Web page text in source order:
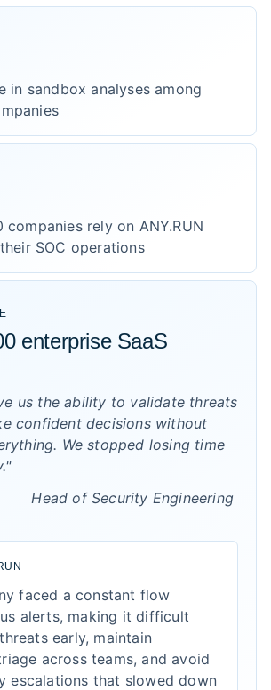
in sandbox analyses among
companies rely on ANY.RUN
SOC operations
enterprise SaaS
us the ability to validate threats
confident decisions without
We stopped losing time
Head of Security Engineering
faced a constant flow
alerts, making it difficult
early, maintain
across teams, and avoid
escalations that slowed down